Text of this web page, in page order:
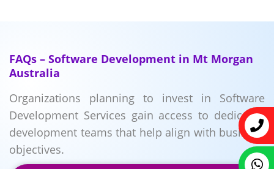
FAQs – Software Development in Mt Morgan
Australia
Organizations planning to invest in Software
Development Services gain access to dedicated
development teams that help align with business
objectives.